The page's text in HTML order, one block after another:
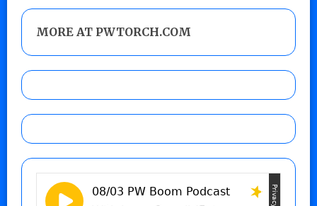
MORE AT PWTORCH.COM